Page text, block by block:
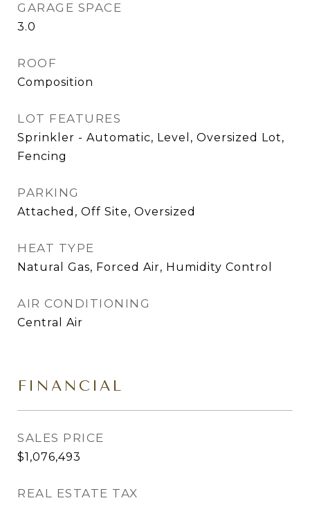
GARAGE SPACE
3.0
ROOF
Composition
LOT FEATURES
Sprinkler - Automatic, Level, Oversized Lot,
Fencing
PARKING
Attached, Off Site, Oversized
HEAT TYPE
Natural Gas, Forced Air, Humidity Control
AIR CONDITIONING
Central Air
FINANCIAL
SALES PRICE
$1,076,493
REAL ESTATE TAX